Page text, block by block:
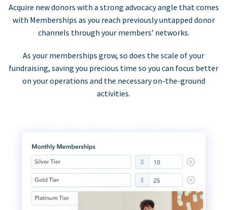
Acquire new donors with a strong advocacy angle that comes
with Memberships as you reach previously untapped donor
channels through your members’ networks.
As your memberships grow, so does the scale of your
fundraising, saving you precious time so you can focus better
on your operations and the necessary on-the-ground
activities.